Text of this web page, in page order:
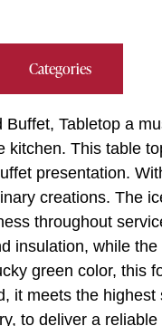
Categories
Tabletop a
This table
presentation.
creations. The
throughout
insulation, while
green color, this
it meets the highest
to deliver a